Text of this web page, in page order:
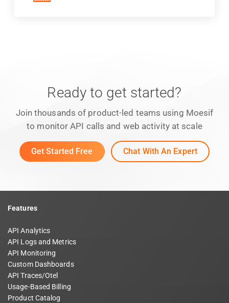
Ready to get started?
Join thousands of product-led teams using Moesif
to monitor API calls and web activity at scale
Get Started Free Chat With An Expert
Features
API Analytics
API Logs and Metrics
API Monitoring
Custom Dashboards
API Traces/Otel
Usage-Based Billing
Product Catalog